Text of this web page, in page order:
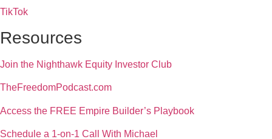
TikTok
Resources
Join the Nighthawk Equity Investor Club
TheFreedomPodcast.com
Access the FREE Empire Builder’s Playbook
Schedule a 1-on-1 Call With Michael